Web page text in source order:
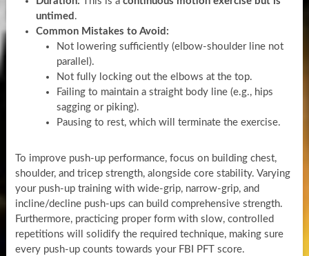
untimed .
Common Mistakes to Avoid:
Not lowering sufficiently (elbow-shoulder line not
parallel).
Not fully locking out the elbows at the top.
Failing to maintain a straight body line (e.g., hips
sagging or piking).
Pausing to rest, which will terminate the exercise.
To improve push-up performance, focus on building chest,
shoulder, and tricep strength, alongside core stability. Varying
your push-up training with wide-grip, narrow-grip, and
incline/decline push-ups can build comprehensive strength.
Furthermore, practicing proper form with slow, controlled
repetitions will solidify the required technique, making sure
every push-up counts towards your FBI PFT score.